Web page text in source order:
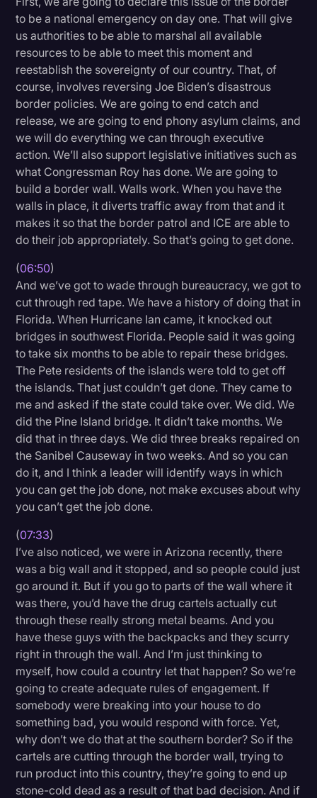
to be a national emergency on day one. That will give
us authorities to be able to marshal all available
resources to be able to meet this moment and
reestablish the sovereignty of our country. That, of
course, involves reversing Joe Biden’s disastrous
border policies. We are going to end catch and
release, we are going to end phony asylum claims, and
we will do everything we can through executive
action. We’ll also support legislative initiatives such as
what Congressman Roy has done. We are going to
build a border wall. Walls work. When you have the
walls in place, it diverts traffic away from that and it
makes it so that the border patrol and ICE are able to
do their job appropriately. So that’s going to get done.
(06:50)
And we’ve got to wade through bureaucracy, we got to
cut through red tape. We have a history of doing that in
Florida. When Hurricane Ian came, it knocked out
bridges in southwest Florida. People said it was going
to take six months to be able to repair these bridges.
The Pete residents of the islands were told to get off
the islands. That just couldn’t get done. They came to
me and asked if the state could take over. We did. We
did the Pine Island bridge. It didn’t take months. We
did that in three days. We did three breaks repaired on
the Sanibel Causeway in two weeks. And so you can
do it, and I think a leader will identify ways in which
you can get the job done, not make excuses about why
you can’t get the job done.
(07:33)
I’ve also noticed, we were in Arizona recently, there
was a big wall and it stopped, and so people could just
go around it. But if you go to parts of the wall where it
was there, you’d have the drug cartels actually cut
through these really strong metal beams. And you
have these guys with the backpacks and they scurry
right in through the wall. And I’m just thinking to
myself, how could a country let that happen? So we’re
going to create adequate rules of engagement. If
somebody were breaking into your house to do
something bad, you would respond with force. Yet,
why don’t we do that at the southern border? So if the
cartels are cutting through the border wall, trying to
run product into this country, they’re going to end up
stone-cold dead as a result of that bad decision. And if